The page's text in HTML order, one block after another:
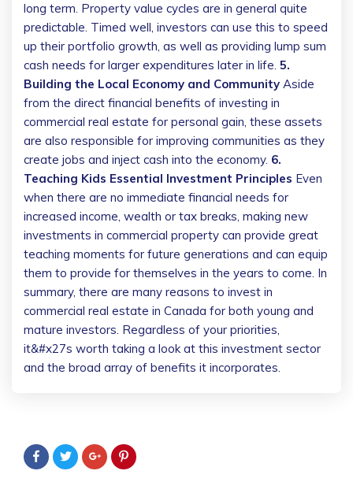
long term. Property value cycles are in general quite
predictable. Timed well, investors can use this to speed
up their portfolio growth, as well as providing lump sum
cash needs for larger expenditures later in life. 5.
Building the Local Economy and Community Aside
from the direct financial benefits of investing in
commercial real estate for personal gain, these assets
are also responsible for improving communities as they
create jobs and inject cash into the economy. 6.
Teaching Kids Essential Investment Principles Even
when there are no immediate financial needs for
increased income, wealth or tax breaks, making new
investments in commercial property can provide great
teaching moments for future generations and can equip
them to provide for themselves in the years to come. In
summary, there are many reasons to invest in
commercial real estate in Canada for both young and
mature investors. Regardless of your priorities,
it&#x27s worth taking a look at this investment sector
and the broad array of benefits it incorporates.